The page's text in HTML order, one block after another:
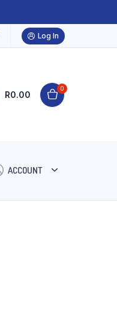
Log In
R0.00
0
ACCOUNT